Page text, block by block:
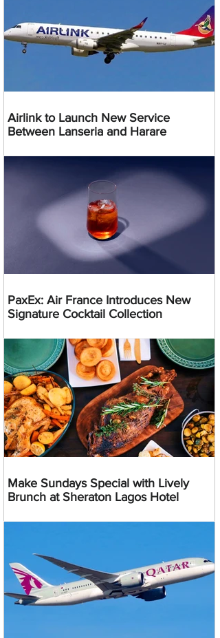
Airlink to Launch New Service
Between Lanseria and Harare
PaxEx: Air France Introduces New
Signature Cocktail Collection
Make Sundays Special with Lively
Brunch at Sheraton Lagos Hotel